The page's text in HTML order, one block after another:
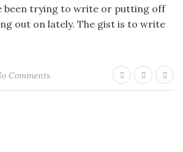
been trying to write or putting off
out on lately. The gist is to write
Comments